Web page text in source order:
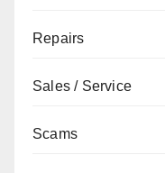
Repairs
Sales / Service
Scams